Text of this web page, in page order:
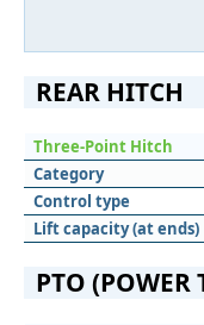
REAR HITCH
Three-Point Hitch
Category
Control type
Lift capacity (at ends)
PTO (POWER